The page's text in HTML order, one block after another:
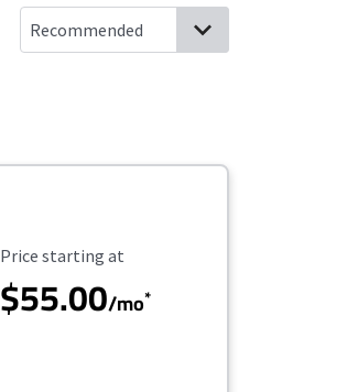
Starting Price
Price starting at
$55.00/mo*